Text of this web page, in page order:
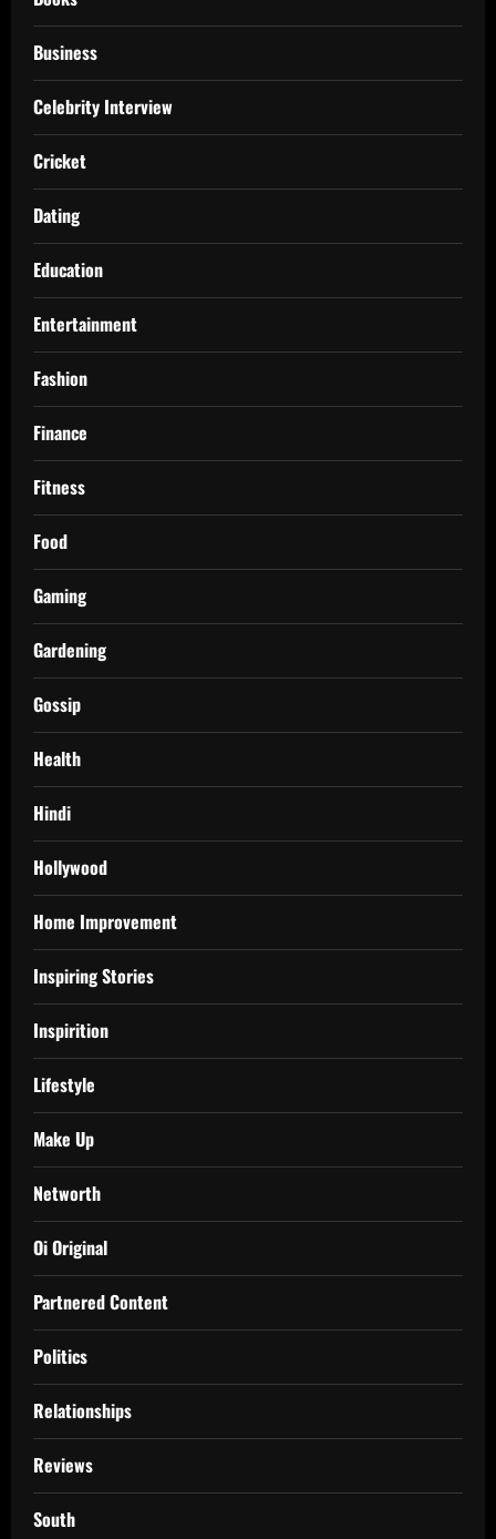
Business
Celebrity Interview
Cricket
Dating
Education
Entertainment
Fashion
Finance
Fitness
Food
Gaming
Gardening
Gossip
Health
Hindi
Hollywood
Home Improvement
Inspiring Stories
Inspirition
Lifestyle
Make Up
Networth
Oi Original
Partnered Content
Politics
Relationships
Reviews
South